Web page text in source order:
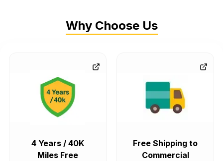
Why Choose Us
4 Years / 40K
Miles Free
Free Shipping to
Commercial